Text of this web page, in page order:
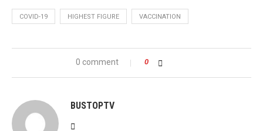
COVID-19 HIGHEST FIGURE VACCINATION
0 comment 0
BUSTOPTV